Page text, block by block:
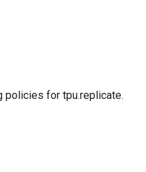
policies for tpu.replicate.